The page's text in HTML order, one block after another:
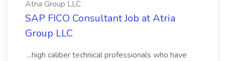
Atria Group LLC
SAP FICO Consultant Job at Atria
Group LLC
...high caliber technical professionals who have